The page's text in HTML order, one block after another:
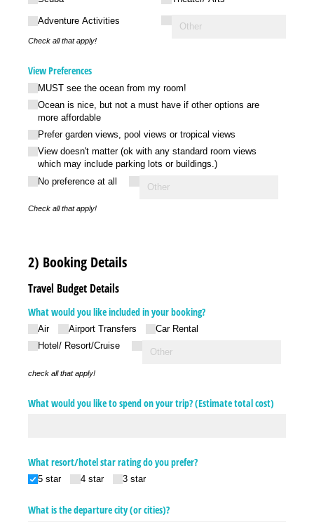
Adventure Activities
Check all that apply!
View Preferences
MUST see the ocean from my room!
Ocean is nice, but not a must have if other options are
more affordable
Prefer garden views, pool views or tropical views
View doesn't matter (ok with any standard room views
which may include parking lots or buildings.)
No preference at all
Check all that apply!
2) Booking Details
Travel Budget Details
What would you like included in your booking?
Air Airport Transfers
Car Rental
Hotel/​ Resort/​Cruise
check all that apply!
What would you like to spend on your trip? (Estimate total cost)
What resort/​hotel star rating do you prefer?
5 star 4 star 3 star
What is the departure city (or cities)?